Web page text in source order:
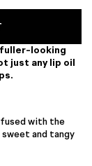
looking
just any lip oil
with the
and tangy